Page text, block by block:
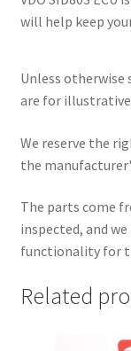
will help keep
Unless
are for illustrative
We reserve the
the
The parts come
inspected, and
functionality for
Related